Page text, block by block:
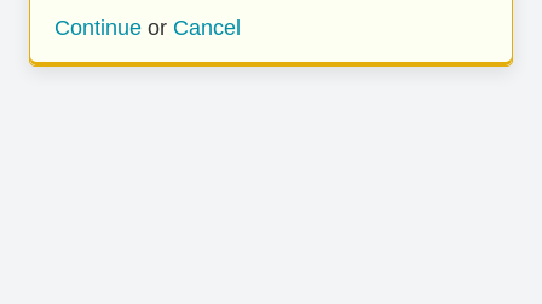
Continue or Cancel